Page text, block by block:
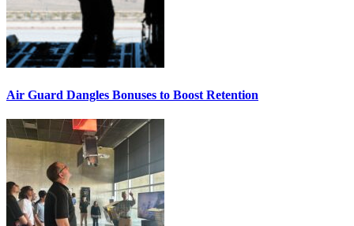
Air Guard Dangles Bonuses to Boost Retention